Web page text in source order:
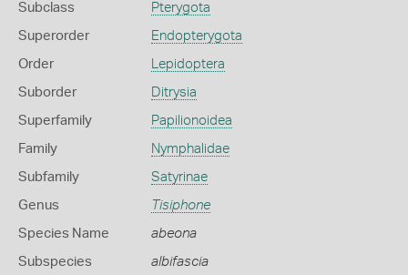
Subclass Pterygota
Superorder Endopterygota
Order Lepidoptera
Suborder Ditrysia
Superfamily Papilionoidea
Family Nymphalidae
Subfamily Satyrinae
Genus Tisiphone
Species Name abeona
Subspecies albifascia